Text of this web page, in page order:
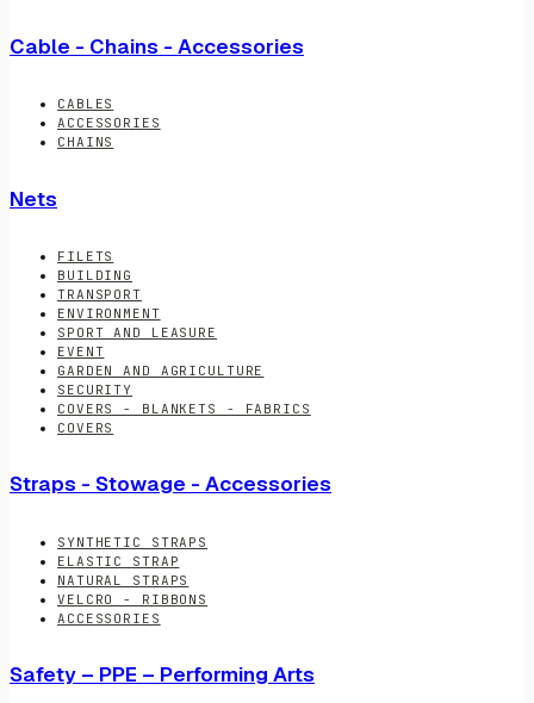
Cable - Chains - Accessories
CABLES
ACCESSORIES
CHAINS
Nets
FILETS
BUILDING
TRANSPORT
ENVIRONMENT
SPORT AND LEASURE
EVENT
GARDEN AND AGRICULTURE
SECURITY
COVERS - BLANKETS - FABRICS
COVERS
Straps - Stowage - Accessories
SYNTHETIC STRAPS
ELASTIC STRAP
NATURAL STRAPS
VELCRO - RIBBONS
ACCESSORIES
Safety – PPE – Performing Arts